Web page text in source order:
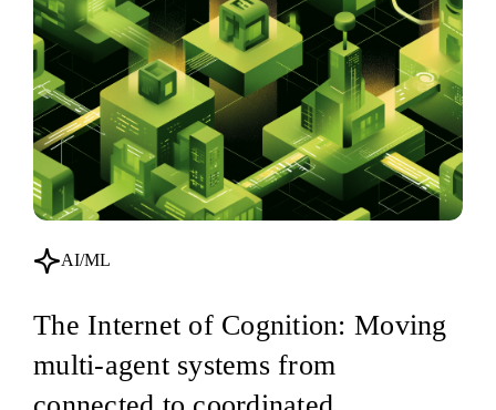
AI/ML
The Internet of Cognition: Moving
multi-agent systems from